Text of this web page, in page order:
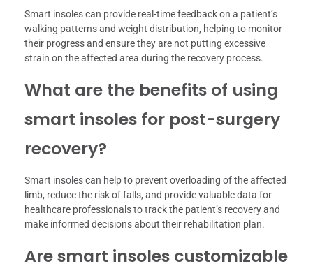
Smart insoles can provide real-time feedback on a patient’s
walking patterns and weight distribution, helping to monitor
their progress and ensure they are not putting excessive
strain on the affected area during the recovery process.
What are the benefits of using
smart insoles for post-surgery
recovery?
Smart insoles can help to prevent overloading of the affected
limb, reduce the risk of falls, and provide valuable data for
healthcare professionals to track the patient’s recovery and
make informed decisions about their rehabilitation plan.
Are smart insoles customizable